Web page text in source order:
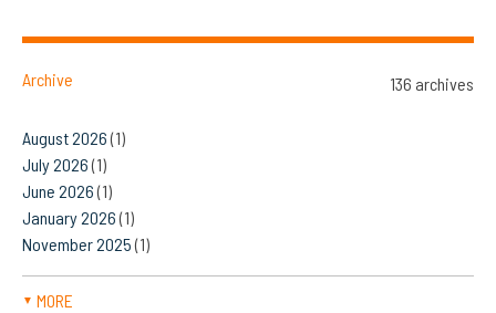
Archive 136 archives
August 2026(1)
July 2026(1)
June 2026(1)
January 2026(1)
November 2025(1)
▼ MORE